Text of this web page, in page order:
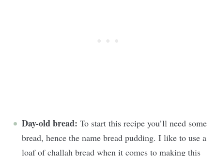
Day-old bread: To start this recipe you’ll need some
bread, hence the name bread pudding. I like to use a
loaf of challah bread when it comes to making this